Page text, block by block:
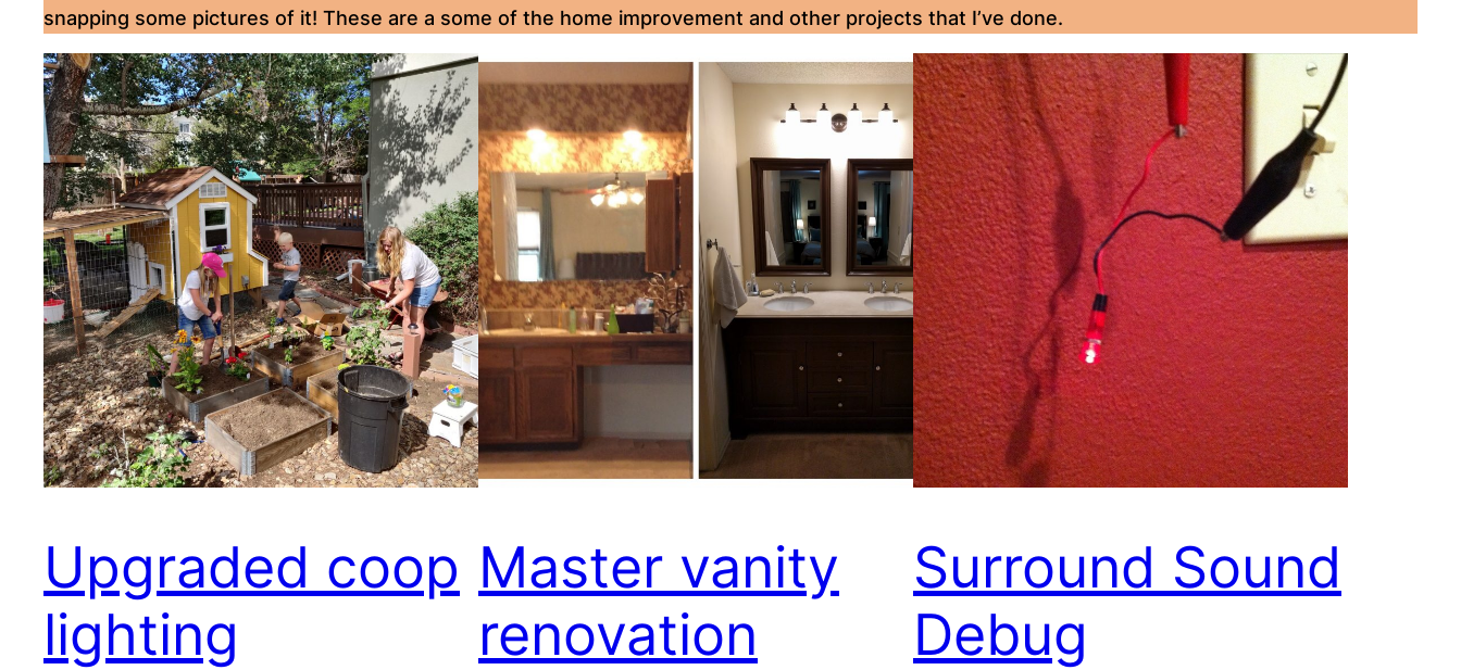
snapping some pictures of it! These are a some of the home improvement and other projects that I’ve done.
Upgraded coop
lighting
Master vanity
renovation
Surround Sound
Debug